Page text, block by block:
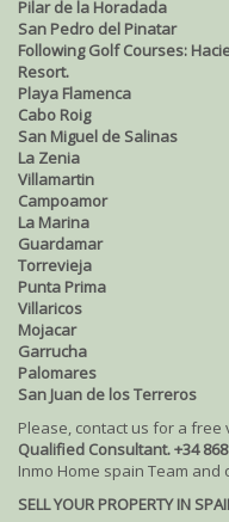
Pilar de la Horadada
San Pedro del Pinatar
Following Golf Courses:
Resort.
Playa Flamenca
Cabo Roig
San Miguel de Salinas
La Zenia
Villamartin
Campoamor
La Marina
Guardamar
Torrevieja
Punta Prima
Villaricos
Mojacar
Garrucha
Palomares
San Juan de los Terreros
Please, contact us for a
Qualified Consultant. +34
Inmo Home spain Team
SELL YOUR PROPERTY IN